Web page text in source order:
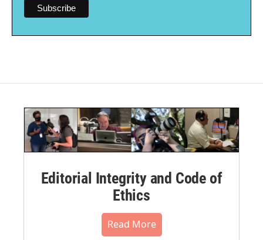
Editorial Integrity and Code of
Ethics
Read More